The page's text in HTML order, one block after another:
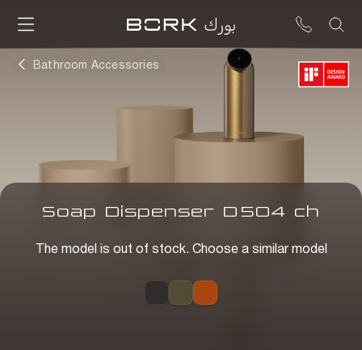
Soap Dispenser D 504 ch
The model is out of stock. Choose a similar model
Bathroom Accessories